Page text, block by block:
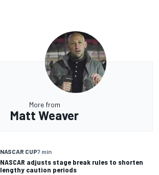
More from
Matt Weaver
NASCAR CUP7 min
NASCAR adjusts stage break rules to shorten
lengthy caution periods